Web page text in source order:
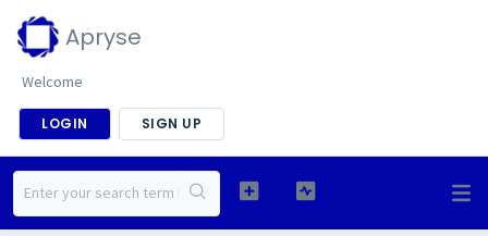
Apryse
Welcome
LOGIN SIGN UP